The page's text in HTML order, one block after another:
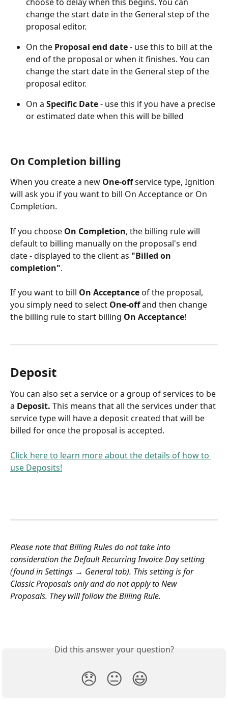
change the start date in the General step of the
proposal editor.
On the Proposal end date - use this to bill at the
end of the proposal or when it finishes. You can
change the start date in the General step of the
proposal editor.
On a Specific Date - use this if you have a precise
or estimated date when this will be billed
On Completion billing
When you create a new One-off service type, Ignition
will ask you if you want to bill On Acceptance or On
Completion.
If you choose On Completion, the billing rule will
default to billing manually on the proposal's end
date - displayed to the client as "Billed on
completion".
If you want to bill On Acceptance of the proposal,
you simply need to select One-off and then change
the billing rule to start billing On Acceptance!
Deposit
You can also set a service or a group of services to be
a Deposit. This means that all the services under that
service type will have a deposit created that will be
billed for once the proposal is accepted.
Click here to learn more about the details of how to
use Deposits!
Please note that Billing Rules do not take into
consideration the Default Recurring Invoice Day setting
(found in Settings → General tab). This setting is for
Classic Proposals only and do not apply to New
Proposals. They will follow the Billing Rule.
Did this answer your question?
😞 😐 😃